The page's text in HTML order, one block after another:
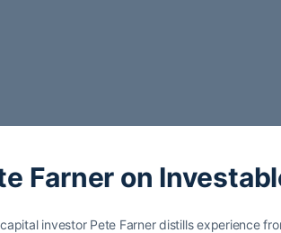
Farner on
investor Pete Farner distills experience